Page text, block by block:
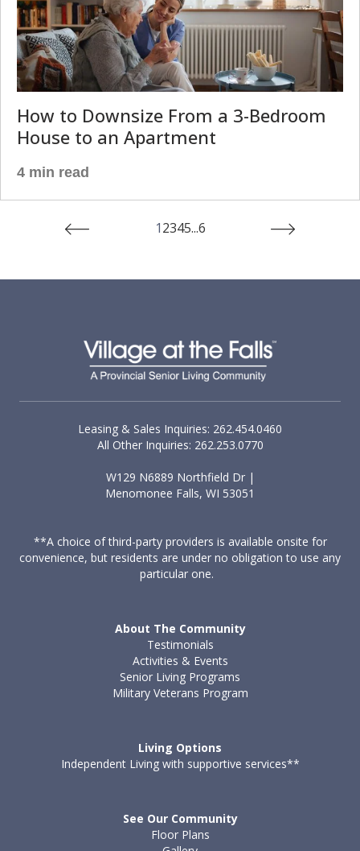
How to Downsize From a 3-Bedroom
House to an Apartment
4 min read
12345...6
Leasing & Sales Inquiries: 262.454.0460
All Other Inquiries: 262.253.0770
W129 N6889 Northfield Dr |
Menomonee Falls, WI 53051
**A choice of third-party providers is available onsite for
convenience, but residents are under no obligation to use any
particular one.
About The Community
Testimonials
Activities & Events
Senior Living Programs
Military Veterans Program
Living Options
Independent Living with supportive services**
See Our Community
Floor Plans